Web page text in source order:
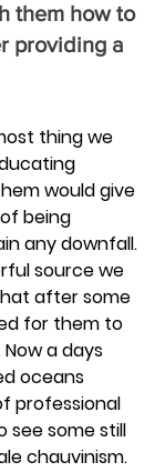
them how to
providing a
thing we
would give
being
any downfall.
source we
after some
for them to
a days
oceans
professional
see some still
chauvinism.